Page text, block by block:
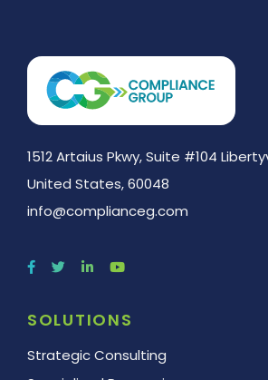
1512 Artaius Pkwy, Suite #104
United States, 60048
info@complianceg.com
SOLUTIONS
Strategic Consulting